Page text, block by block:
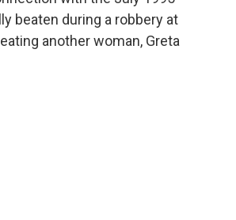
beaten during a robbery at
another woman, Greta